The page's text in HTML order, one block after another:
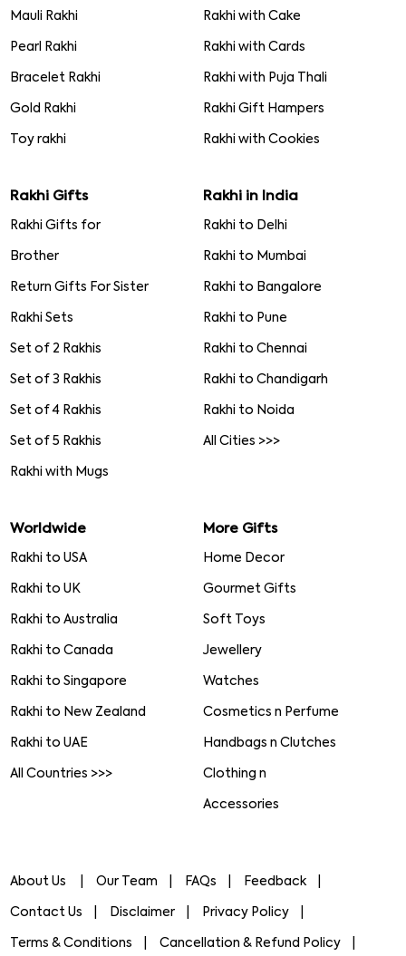
Mauli Rakhi
Pearl Rakhi
Bracelet Rakhi
Gold Rakhi
Toy rakhi
Rakhi with Cake
Rakhi with Cards
Rakhi with Puja Thali
Rakhi Gift Hampers
Rakhi with Cookies
Rakhi Gifts
Rakhi Gifts for
Brother
Return Gifts For Sister
Rakhi Sets
Set of 2 Rakhis
Set of 3 Rakhis
Set of 4 Rakhis
Set of 5 Rakhis
Rakhi with Mugs
Rakhi in India
Rakhi to Delhi
Rakhi to Mumbai
Rakhi to Bangalore
Rakhi to Pune
Rakhi to Chennai
Rakhi to Chandigarh
Rakhi to Noida
All Cities >>>
Worldwide
Rakhi to USA
Rakhi to UK
Rakhi to Australia
Rakhi to Canada
Rakhi to Singapore
Rakhi to New Zealand
Rakhi to UAE
All Countries >>>
More Gifts
Home Decor
Gourmet Gifts
Soft Toys
Jewellery
Watches
Cosmetics n Perfume
Handbags n Clutches
Clothing n
Accessories
About Us Our Team FAQs Feedback
Contact Us Disclaimer Privacy Policy
Terms & Conditions Cancellation & Refund Policy